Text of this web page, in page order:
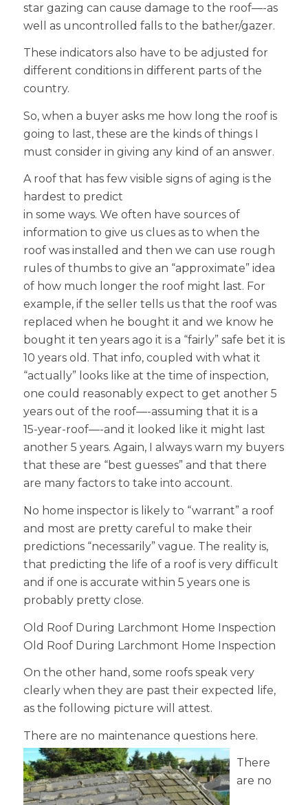
star gazing can cause damage to the roof—-as
well as uncontrolled falls to the bather/gazer.
These indicators also have to be adjusted for
different conditions in different parts of the
country.
So, when a buyer asks me how long the roof is
going to last, these are the kinds of things I
must consider in giving any kind of an answer.
A roof that has few visible signs of aging is the
hardest to predict
in some ways. We often have sources of
information to give us clues as to when the
roof was installed and then we can use rough
rules of thumbs to give an “approximate” idea
of how much longer the roof might last. For
example, if the seller tells us that the roof was
replaced when he bought it and we know he
bought it ten years ago it is a “fairly” safe bet it is
10 years old. That info, coupled with what it
“actually” looks like at the time of inspection,
one could reasonably expect to get another 5
years out of the roof—-assuming that it is a
15-year-roof—-and it looked like it might last
another 5 years. Again, I always warn my buyers
that these are “best guesses” and that there
are many factors to take into account.
No home inspector is likely to “warrant” a roof
and most are pretty careful to make their
predictions “necessarily” vague. The reality is,
that predicting the life of a roof is very difficult
and if one is accurate within 5 years one is
probably pretty close.
Old Roof During Larchmont Home Inspection
Old Roof During Larchmont Home Inspection
On the other hand, some roofs speak very
clearly when they are past their expected life,
as the following picture will attest.
There are no maintenance questions here.
There
are no